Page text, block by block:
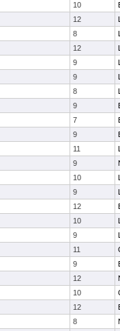
10
12
8
12
9
9
8
9
7
9
11
9
10
9
12
10
9
11
9
12
10
12
8